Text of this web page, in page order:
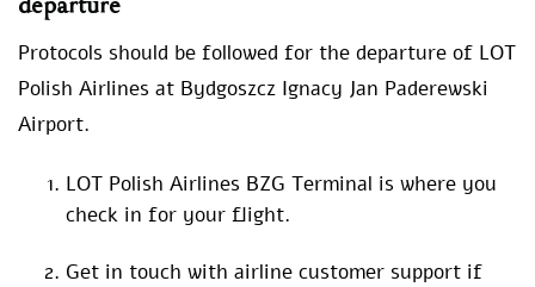
Protocols should be followed for the departure of LOT
Polish Airlines at Bydgoszcz Ignacy Jan Paderewski
Airport.
LOT Polish Airlines BZG Terminal is where you
check in for your flight.
Get in touch with airline customer support if